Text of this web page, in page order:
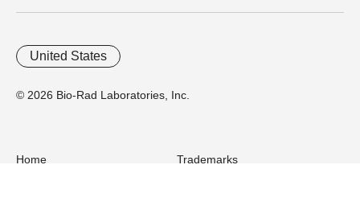
© 2026 Bio-Rad Laboratories, Inc.
United States
Home
Trademarks